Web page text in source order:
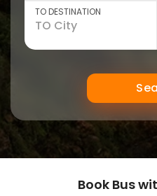
TO DESTINATION
Book Bus